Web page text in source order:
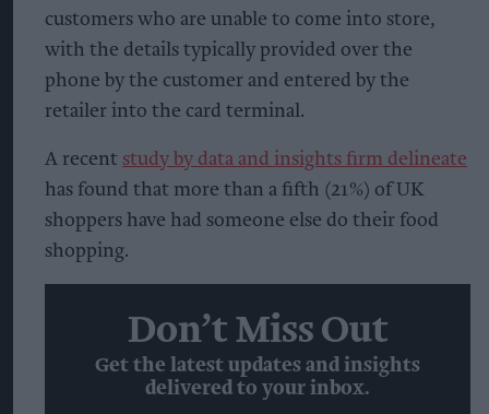
customers who are unable to come into store,
with the details typically provided over the
phone by the customer and entered by the
retailer into the card terminal.
A recent study by data and insights firm delineate
has found that more than a fifth (21%) of UK
shoppers have had someone else do their food
shopping.
Don’t Miss Out
Get the latest updates and insights
delivered to your inbox.